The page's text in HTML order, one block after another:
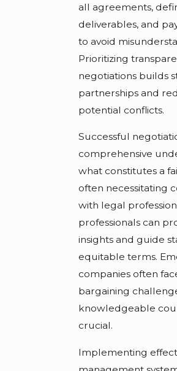
all agreements,
deliverables, and
to avoid
Prioritizing
negotiations builds
partnerships and
potential conflicts.
Successful
comprehensive
what constitutes a
often necessitating
with legal
professionals can
insights and guide
equitable terms.
companies often
bargaining
knowledgeable
crucial.
Implementing